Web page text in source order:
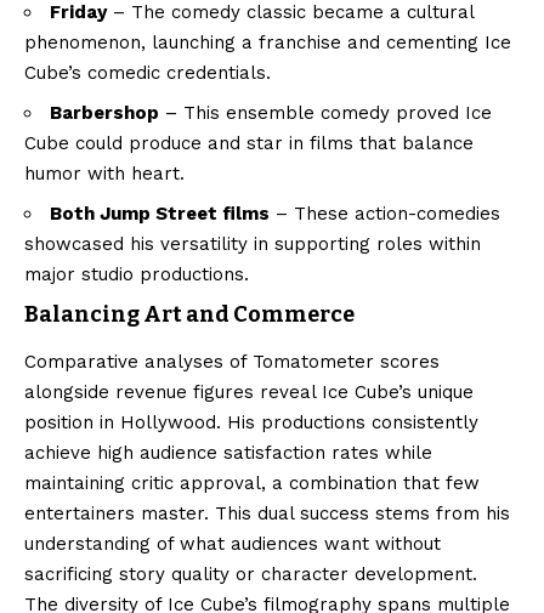
Friday– The comedy classic became a cultural
phenomenon, launching a franchise and cementing Ice
Cube’s comedic credentials.
Barbershop – This ensemble comedy proved Ice
Cube could produce and star in films that balance
humor with heart.
Both Jump Street films – These action-comedies
showcased his versatility in supporting roles within
major studio productions.
Balancing Art and Commerce
Comparative analyses of Tomatometer scores
alongside revenue figures reveal Ice Cube’s unique
position in Hollywood. His productions consistently
achieve high audience satisfaction rates while
maintaining critic approval, a combination that few
entertainers master. This dual success stems from his
understanding of what audiences want without
sacrificing story quality or character development.
The diversity of Ice Cube’s filmography spans multiple